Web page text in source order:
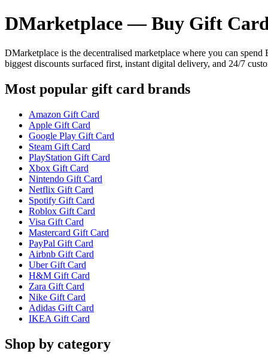
DMarketplace — Buy Gift
DMarketplace is the decentralised marketplace where you can
biggest discounts surfaced first, instant digital delivery, and 24/7
Most popular gift card brands
Amazon Gift Card
Apple Gift Card
Google Play Gift Card
Steam Gift Card
PlayStation Gift Card
Xbox Gift Card
Nintendo Gift Card
Netflix Gift Card
Spotify Gift Card
Roblox Gift Card
Visa Gift Card
Mastercard Gift Card
PayPal Gift Card
Airbnb Gift Card
Uber Gift Card
H&M Gift Card
Zara Gift Card
Nike Gift Card
Adidas Gift Card
IKEA Gift Card
Shop by category